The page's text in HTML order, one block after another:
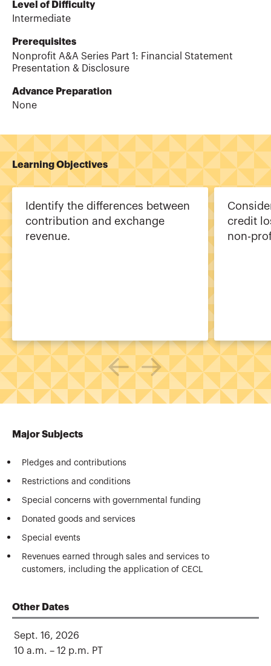
Level of Difficulty
Intermediate
Prerequisites
Nonprofit A&A Series Part 1: Financial Statement
Presentation & Disclosure
Advance Preparation
None
Learning Objectives
Identify the differences between
contribution and exchange
revenue.
credit
non-
Major Subjects
Pledges and contributions
Restrictions and conditions
Special concerns with governmental funding
Donated goods and services
Special events
Revenues earned through sales and services to
customers, including the application of CECL
Other Dates
Sept. 16, 2026
10 a.m. – 12 p.m. PT